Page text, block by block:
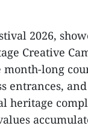
2026,
Creative
month-long
entrances,
heritage